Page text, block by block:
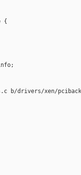
{
b/drivers/xen/